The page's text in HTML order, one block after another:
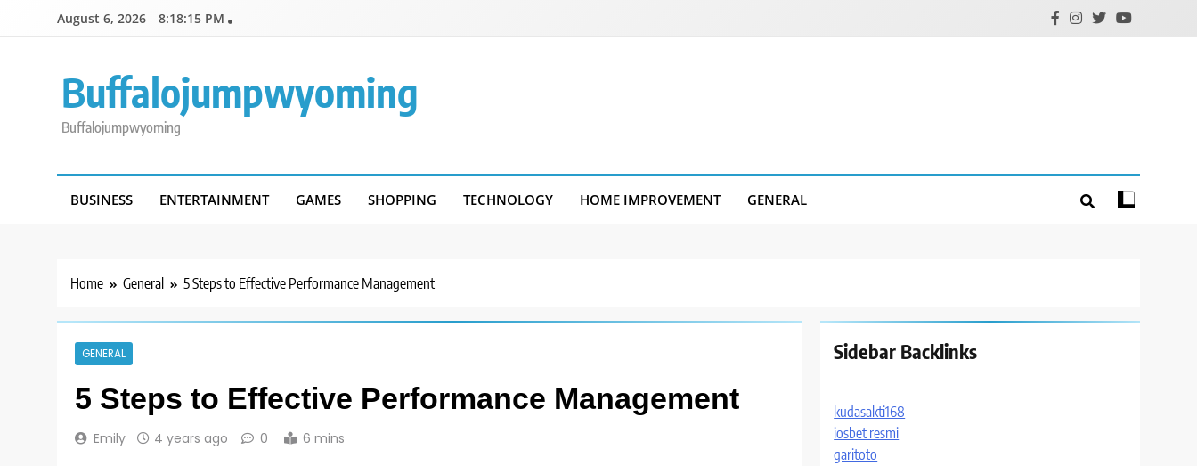
August 6, 2026 8:18:15 PM
Buffalojumpwyoming
Buffalojumpwyoming
BUSINESS ENTERTAINMENT GAMES SHOPPING TECHNOLOGY HOME IMPROVEMENT GENERAL
Home General 5 Steps to Effective Performance Management
GENERAL
5 Steps to Effective Performance Management
Emily 4 years ago 0 6 mins
Sidebar Backlinks
kudasakti168
iosbet resmi
garitoto